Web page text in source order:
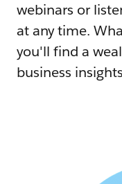
webinars or
at any time.
you'll find a
business